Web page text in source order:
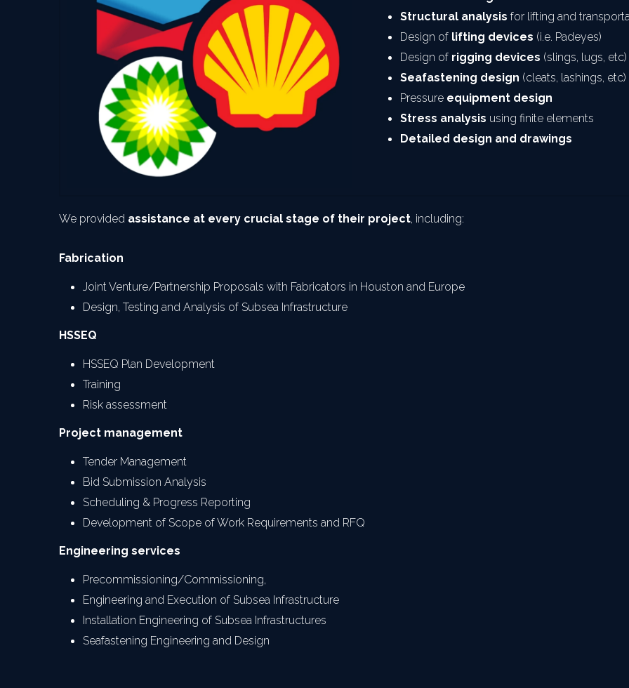
Structural analysis for lifting and
Design of lifting devices (i.e. Padeyes)
Design of rigging devices (slings, lugs, etc)
Seafastening design (cleats, lashings, etc)
Pressure equipment design
Stress analysis using finite elements
Detailed design and drawings
We provided assistance at every crucial stage of their project, including:
Fabrication
Joint Venture/Partnership Proposals with Fabricators in Houston and Europe
Design, Testing and Analysis of Subsea Infrastructure
HSSEQ
HSSEQ Plan Development
Training
Risk assessment
Project management
Tender Management
Bid Submission Analysis
Scheduling & Progress Reporting
Development of Scope of Work Requirements and RFQ
Engineering services
Precommissioning/Commissioning,
Engineering and Execution of Subsea Infrastructure
Installation Engineering of Subsea Infrastructures
Seafastening Engineering and Design